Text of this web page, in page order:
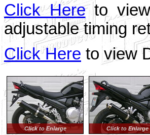
Click Hereto view
adjustable timing
Click Here to view
Click to Enlarge Click to Enlarge